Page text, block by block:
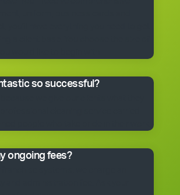
would like to begin with.
so successful?
people who take pride in their work.
ongoing fees?